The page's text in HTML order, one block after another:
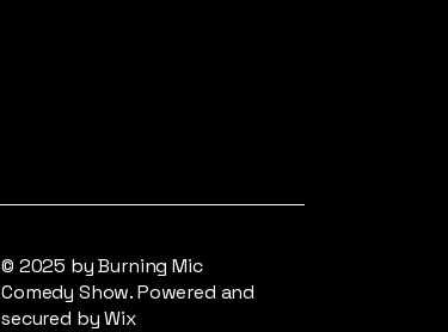
© 2025 by Burning Mic
Comedy Show. Powered and
secured byWix